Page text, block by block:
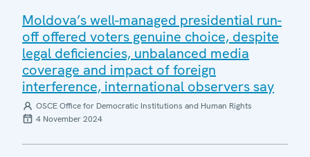
Moldova’s well-managed presidential run-
off offered voters genuine choice, despite
legal deficiencies, unbalanced media
coverage and impact of foreign
interference, international observers say
OSCE Office for Democratic Institutions and Human Rights
4 November 2024